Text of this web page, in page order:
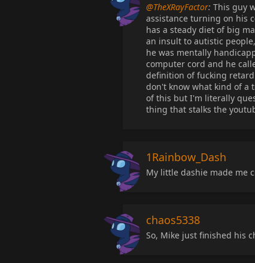
@TheXRayFactor: This guy
assistance turning on his
has a steady diet of big
an insult to autistic
he was mentally
computer cord and he
definition of fucking
don't know what kind of a
of this but I'm literally
thing that stalks the
1Rainbow_Dash
My little dashie made me
chaos5338
So, Mike just finished his